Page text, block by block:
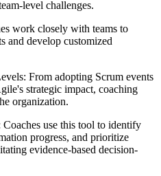
level challenges.
work closely with teams to
and develop customized
From adopting Scrum events
strategic impact, coaching
organization.
use this tool to identify
progress, and prioritize
evidence-based decision-